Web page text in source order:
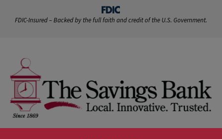
FDIC-Insured – Backed by the full faith and credit of the U.S. Government.